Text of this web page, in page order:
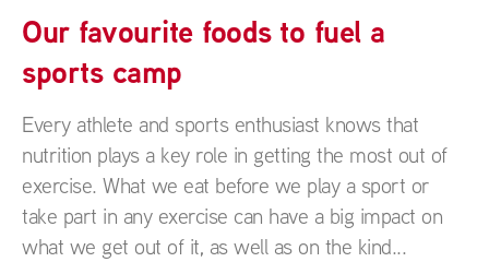
Our favourite foods to fuel a
sports camp
Every athlete and sports enthusiast knows that
nutrition plays a key role in getting the most out of
exercise. What we eat before we play a sport or
take part in any exercise can have a big impact on
what we get out of it, as well as on the kind...